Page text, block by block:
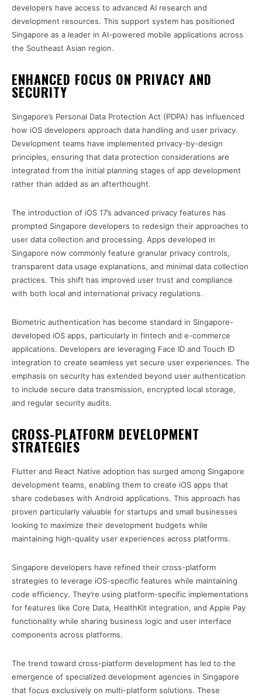
developers have access to advanced AI research and
development resources. This support system has positioned
Singapore as a leader in AI-powered mobile applications across
the Southeast Asian region.
ENHANCED FOCUS ON PRIVACY AND
SECURITY
Singapore’s Personal Data Protection Act (PDPA) has influenced
how iOS developers approach data handling and user privacy.
Development teams have implemented privacy-by-design
principles, ensuring that data protection considerations are
integrated from the initial planning stages of app development
rather than added as an afterthought.
The introduction of iOS 17’s advanced privacy features has
prompted Singapore developers to redesign their approaches to
user data collection and processing. Apps developed in
Singapore now commonly feature granular privacy controls,
transparent data usage explanations, and minimal data collection
practices. This shift has improved user trust and compliance
with both local and international privacy regulations.
Biometric authentication has become standard in Singapore-
developed iOS apps, particularly in fintech and e-commerce
applications. Developers are leveraging Face ID and Touch ID
integration to create seamless yet secure user experiences. The
emphasis on security has extended beyond user authentication
to include secure data transmission, encrypted local storage,
and regular security audits.
CROSS-PLATFORM DEVELOPMENT
STRATEGIES
Flutter and React Native adoption has surged among Singapore
development teams, enabling them to create iOS apps that
share codebases with Android applications. This approach has
proven particularly valuable for startups and small businesses
looking to maximize their development budgets while
maintaining high-quality user experiences across platforms.
Singapore developers have refined their cross-platform
strategies to leverage iOS-specific features while maintaining
code efficiency. They’re using platform-specific implementations
for features like Core Data, HealthKit integration, and Apple Pay
functionality while sharing business logic and user interface
components across platforms.
The trend toward cross-platform development has led to the
emergence of specialized development agencies in Singapore
that focus exclusively on multi-platform solutions. These